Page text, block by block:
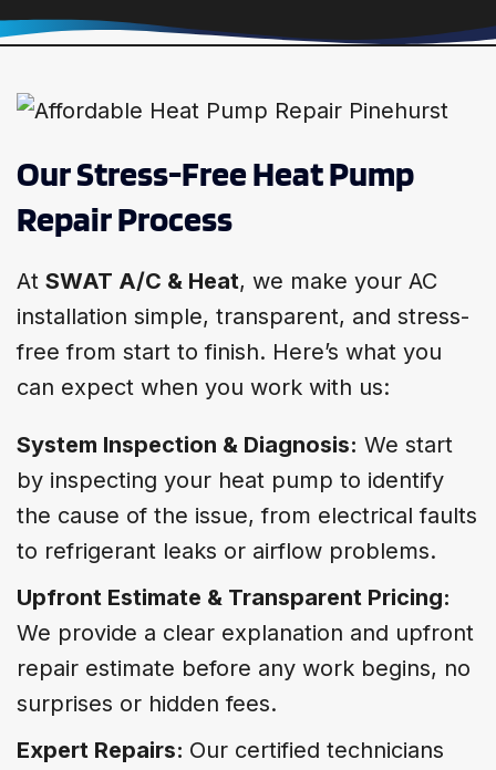
Our Stress-Free Heat Pump
Repair Process
At SWAT A/C & Heat, we make your AC
installation simple, transparent, and stress-
free from start to finish. Here’s what you
can expect when you work with us:
System Inspection & Diagnosis: We start
by inspecting your heat pump to identify
the cause of the issue, from electrical faults
to refrigerant leaks or airflow problems.
Upfront Estimate & Transparent Pricing:
We provide a clear explanation and upfront
repair estimate before any work begins, no
surprises or hidden fees.
Expert Repairs: Our certified technicians